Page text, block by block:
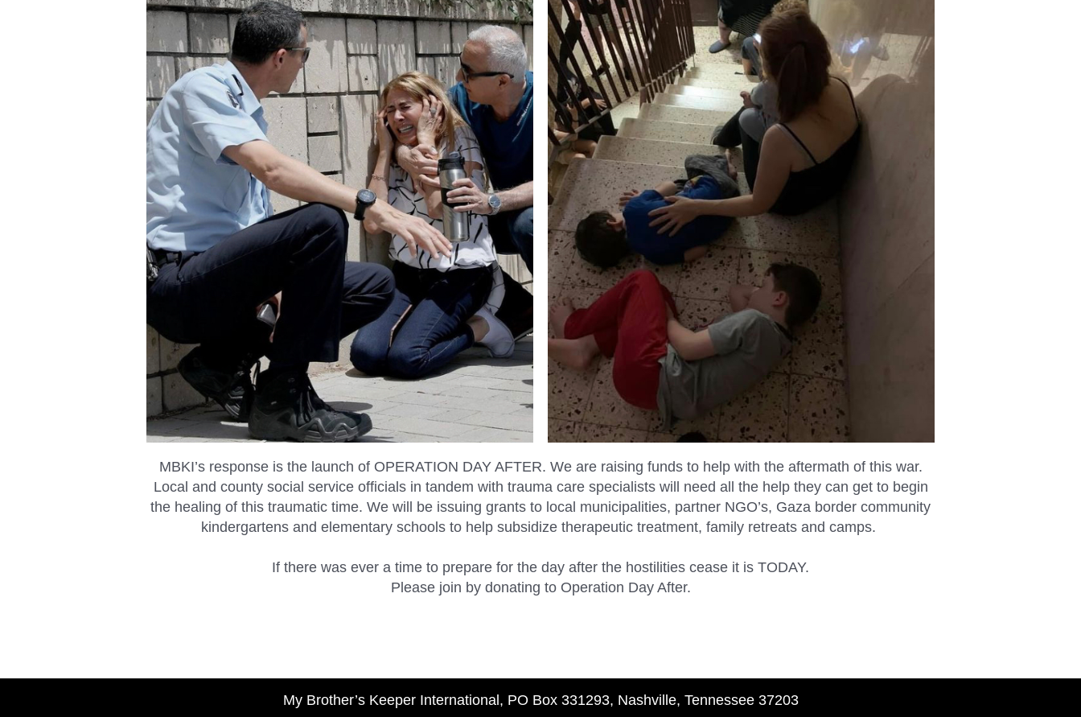
MBKI’s response is the launch of OPERATION DAY AFTER. We are raising funds to help with the aftermath of this war.
Local and county social service officials in tandem with trauma care specialists will need all the help they can get to begin
the healing of this traumatic time. We will be issuing grants to local municipalities, partner NGO’s, Gaza border community
kindergartens and elementary schools to help subsidize therapeutic treatment, family retreats and camps.
If there was ever a time to prepare for the day after the hostilities cease it is TODAY.
Please join by donating to Operation Day After.
My Brother’s Keeper International, PO Box 331293, Nashville, Tennessee 37203